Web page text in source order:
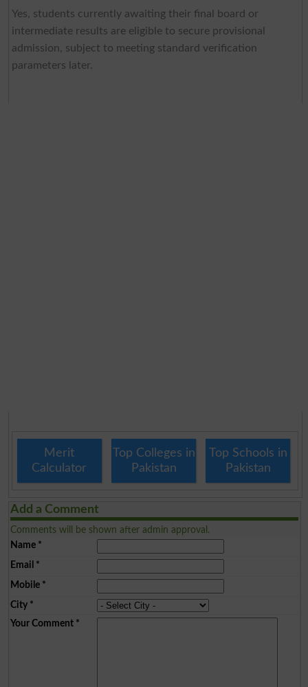
Yes, students currently awaiting their final board or
intermediate results are eligible to secure provisional
admission, subject to meeting standard verification
parameters later.
Merit
Calculator
Top Colleges in
Pakistan
Top Schools in
Pakistan
Add a Comment
Comments will be shown after admin approval.
Name*
Email *
Mobile*
City*
Your Comment*